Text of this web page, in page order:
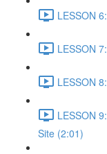
LESSON
LESSON
LESSON
LESSON
Site (2:01)